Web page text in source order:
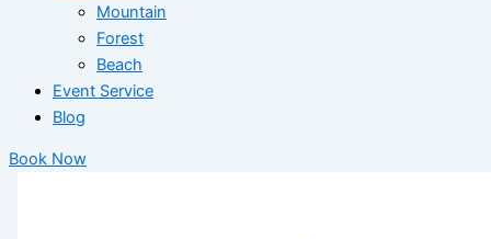
Mountain
Forest
Beach
Event Service
Blog
Book Now